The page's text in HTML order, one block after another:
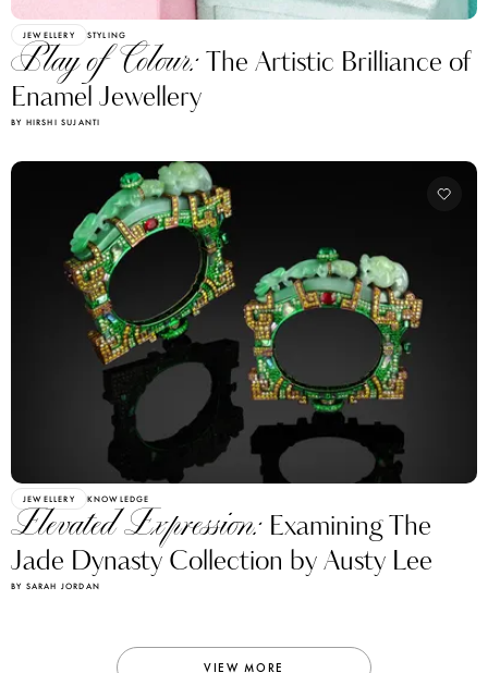
JEWELLERY STYLING
Play of Colour:The Artistic Brilliance of
Enamel Jewellery
BY HIRSHI SUJANTI
JEWELLERY KNOWLEDGE
Elevated Expression: Examining The
Jade Dynasty Collection by Austy Lee
BY SARAH JORDAN
VIEW MORE